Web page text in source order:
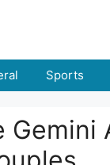
Sports